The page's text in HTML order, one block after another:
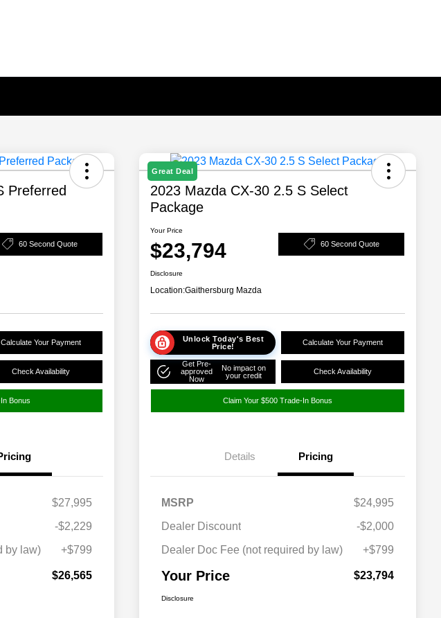
Preferred
60 Second Quote
Calculate Your Payment
Check Availability
Bonus
$27,995
-$2,229
by law)
+$799
$26,565
Great Deal
2023 Mazda CX-30 2.5 S Select
Package
Your Price
$23,794 60 Second Quote
Disclosure
Location:Gaithersburg Mazda
Unlock Today's Best
Price!
Calculate Your Payment
Get Pre-
approved
Now
No impact on
your credit
Check Availability
Claim Your $500 Trade-In Bonus
Details Pricing
MSRP
$24,995
Dealer Discount
-$2,000
Dealer Doc Fee (not required by law)
+$799
Your Price $23,794
Disclosure